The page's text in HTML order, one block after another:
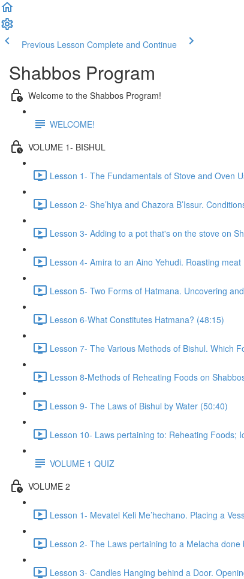
Previous Lesson Complete and Continue
Shabbos Program
Welcome to the Shabbos Program!
WELCOME!
VOLUME 1- BISHUL
Lesson 1- The Fundamentals of Stove and Oven
Lesson 2- She’hiya and Chazora B’Issur.
Lesson 3- Adding to a pot that's on the stove on
Lesson 4- Amira to an Aino Yehudi. Roasting
Lesson 5- Two Forms of Hatmana. Uncovering
Lesson 6-What Constitutes Hatmana? (48:15)
Lesson 7- The Various Methods of Bishul. Which
Lesson 8-Methods of Reheating Foods on
Lesson 9- The Laws of Bishul by Water (50:40)
Lesson 10- Laws pertaining to: Reheating Foods;
VOLUME 1 QUIZ
VOLUME 2
Lesson 1- Mevatel Keli Me’hechano. Placing a
Lesson 2- The Laws pertaining to a Melacha
Lesson 3- Candles Hanging behind a Door.